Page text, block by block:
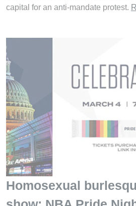
capital for an anti-mandate protest.
Homosexual